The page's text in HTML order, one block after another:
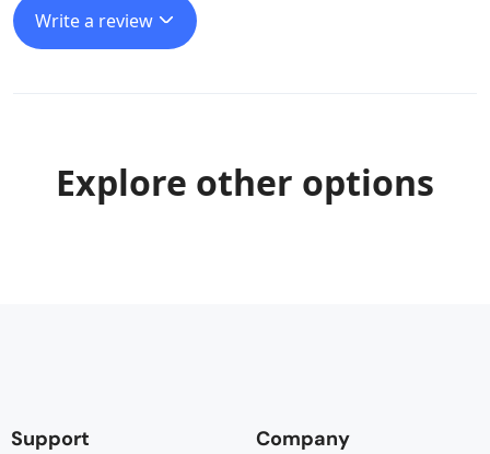
Write a review
Explore other options
Support Company